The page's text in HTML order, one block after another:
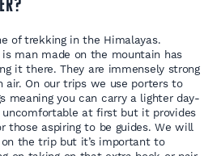
of trekking in the Himalayas.
man made on the mountain has
it there. They are immensely strong
air. On our trips we use porters to
meaning you can carry a lighter day-
at first but it provides
those aspiring to be guides. We will
the trip but it’s important to